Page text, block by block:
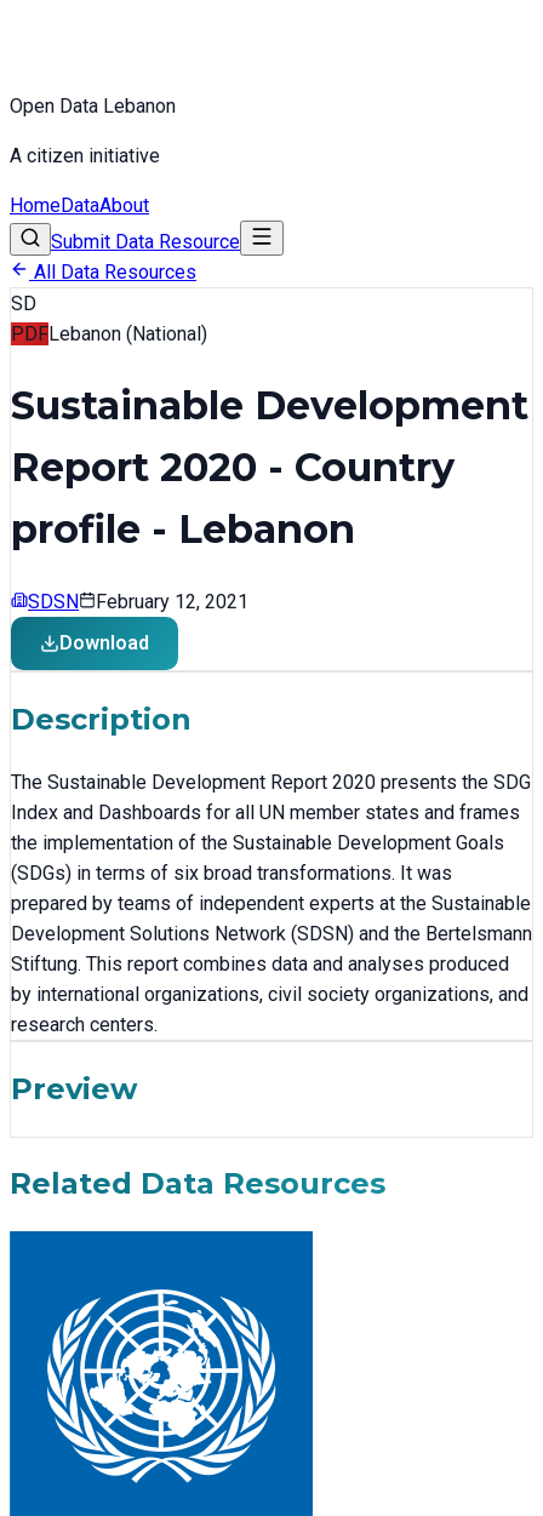
Open Data Lebanon
A citizen initiative
HomeDataAbout
Submit Data Resource
All Data Resources
SD
PDFLebanon (National)
Sustainable Development
Report 2020 - Country
profile - Lebanon
SDSN
February 12, 2021
Download
Description
The Sustainable Development Report 2020 presents the SDG
Index and Dashboards for all UN member states and frames
the implementation of the Sustainable Development Goals
(SDGs) in terms of six broad transformations. It was
prepared by teams of independent experts at the Sustainable
Development Solutions Network (SDSN) and the Bertelsmann
Stiftung. This report combines data and analyses produced
by international organizations, civil society organizations, and
research centers.
Preview
Related Data Resources